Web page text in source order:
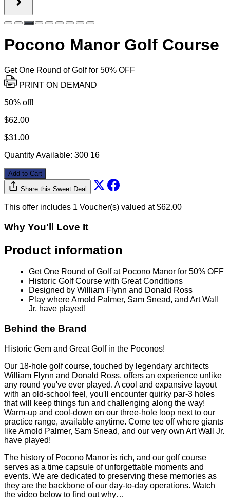
Pocono Manor Golf Course
Get One Round of Golf for 50% OFF
PRINT ON DEMAND
50% off!
$62.00
$31.00
Quantity Available:300 16
Add to Cart
Product information
Get One Round of Golf at Pocono Manor for 50% OFF
Historic Golf Course with Great Conditions
Play where Arnold Palmer, Sam Snead, and Art Wall
Behind the Brand
Historic Gem and Great Golf in the Poconos!
Our 18-hole golf course, touched by legendary architects
William Flynn and Donald Ross, offers an experience unlike
any round you've ever played. A cool and expansive layout
with an old-school feel, you'll encounter quirky par-3 holes
that will keep things fun and challenging along the way!
Warm-up and cool-down on our three-hole loop next to our
practice range, available anytime. Come tee off where giants
like Arnold Palmer, Sam Snead, and our very own Art Wall Jr.
have played!
The history of Pocono Manor is rich, and our golf course